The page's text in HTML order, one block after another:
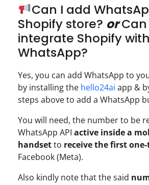
Can I add
Shopify store? or
integrate Shopify with
WhatsApp?
Yes, you can add WhatsApp to
by installing the hello24ai app &
steps above to add a WhatsApp
You will need, the number to be
WhatsApp API active inside a
handsetto receive the first one-
Facebook (Meta).
Also kindly note that the said